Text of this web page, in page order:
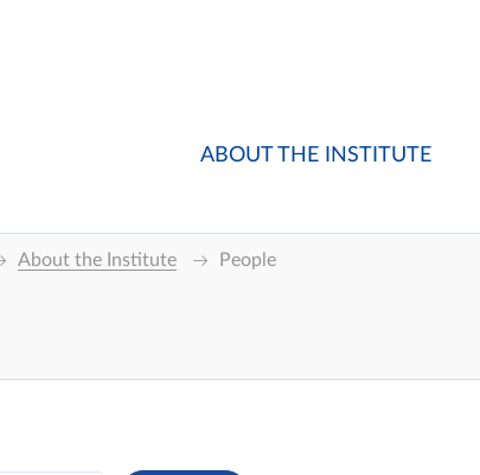
ABOUT THE INSTITUTE
About the Institute People